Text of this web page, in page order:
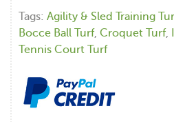
Tags: Agility & Sled Training
Bocce Ball Turf, Croquet Turf,
Tennis Court Turf